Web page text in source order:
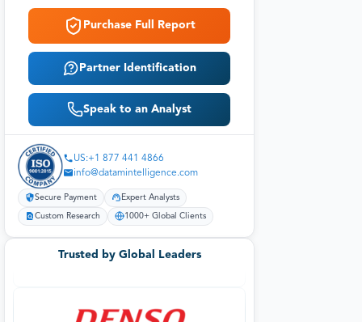
Purchase Full Report
Partner Identification
Speak to an Analyst
US:+1 877 441 4866
info@datamintelligence.com
Secure Payment Expert Analysts
Custom Research 1000+ Global Clients
Trusted by Global Leaders